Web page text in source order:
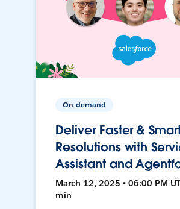
On-demand
Deliver Faster &
Resolutions with
Assistant and
March 12, 2025 • 06:00 PM
min